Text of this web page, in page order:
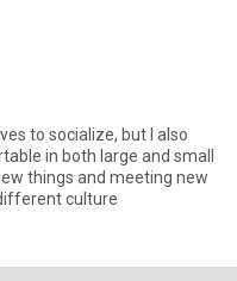
to socialize, but I also
in both large and small
things and meeting new
culture